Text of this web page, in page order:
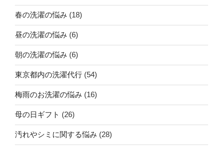
春の洗濯の悩み (18)
昼の洗濯の悩み (6)
朝の洗濯の悩み (6)
東京都内の洗濯代行 (54)
梅雨のお洗濯の悩み (16)
母の日ギフト (26)
汚れやシミに関する悩み (28)